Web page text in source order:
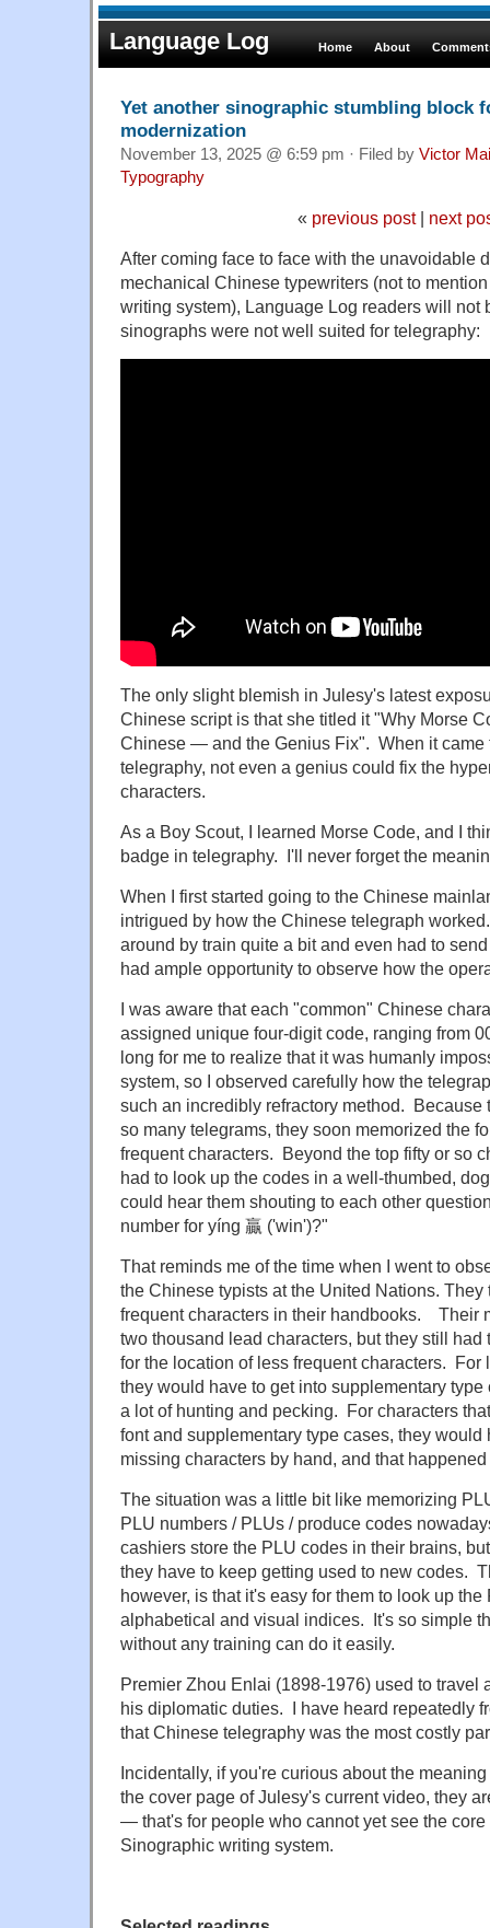
Language Log Home About
Yet another sinographic stumbling block
modernization
November 13, 2025 @ 6:59 pm · Filed by Victor
Typography
« previous post| next
After coming face to face with the unavoidable
mechanical Chinese typewriters (not to
writing system), Language Log readers will not
sinographs were not well suited for telegraphy:
The only slight blemish in Julesy's latest
Chinese script is that she titled it "Why Morse
Chinese — and the Genius Fix". When it came
telegraphy, not even a genius could fix the
characters.
As a Boy Scout, I learned Morse Code, and I
badge in telegraphy. I'll never forget the
When I first started going to the Chinese
intrigued by how the Chinese telegraph
around by train quite a bit and even had to
had ample opportunity to observe how the
I was aware that each "common" Chinese
assigned unique four-digit code, ranging from
long for me to realize that it was humanly
system, so I observed carefully how the
such an incredibly refractory method. Because
so many telegrams, they soon memorized the
frequent characters. Beyond the top fifty or so
had to look up the codes in a well-thumbed,
could hear them shouting to each other
number for yíng 贏 ('win')?"
That reminds me of the time when I went to
the Chinese typists at the United Nations.
frequent characters in their handbooks. Their
two thousand lead characters, but they still
for the location of less frequent characters. For
they would have to get into supplementary type
a lot of hunting and pecking. For characters
font and supplementary type cases, they would
missing characters by hand, and that
The situation was a little bit like memorizing
PLU numbers / PLUs / produce codes
cashiers store the PLU codes in their brains,
they have to keep getting used to new codes.
however, is that it's easy for them to look up
alphabetical and visual indices. It's so simple
without any training can do it easily.
Premier Zhou Enlai (1898-1976) used to travel
his diplomatic duties. I have heard repeatedly
that Chinese telegraphy was the most costly
Incidentally, if you're curious about the
the cover page of Julesy's current video, they
— that's for people who cannot yet see the core
Sinographic writing system.